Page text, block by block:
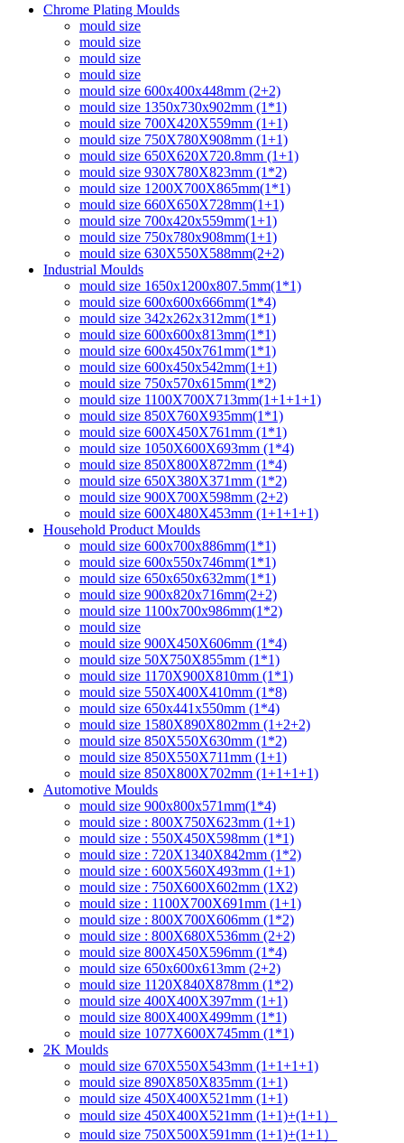
Chrome Plating Moulds
mould size
mould size
mould size
mould size
mould size 600x400x448mm (2+2)
mould size 1350x730x902mm (1*1)
mould size 700X420X559mm (1+1)
mould size 750X780X908mm (1+1)
mould size 650X620X720.8mm (1+1)
mould size 930X780X823mm (1*2)
mould size 1200X700X865mm(1*1)
mould size 660X650X728mm(1+1)
mould size 700x420x559mm(1+1)
mould size 750x780x908mm(1+1)
mould size 630X550X588mm(2+2)
Industrial Moulds
mould size 1650x1200x807.5mm(1*1)
mould size 600x600x666mm(1*4)
mould size 342x262x312mm(1*1)
mould size 600x600x813mm(1*1)
mould size 600x450x761mm(1*1)
mould size 600x450x542mm(1+1)
mould size 750x570x615mm(1*2)
mould size 1100X700X713mm(1+1+1+1)
mould size 850X760X935mm(1*1)
mould size 600X450X761mm (1*1)
mould size 1050X600X693mm (1*4)
mould size 850X800X872mm (1*4)
mould size 650X380X371mm (1*2)
mould size 900X700X598mm (2+2)
mould size 600X480X453mm (1+1+1+1)
Household Product Moulds
mould size 600x700x886mm(1*1)
mould size 600x550x746mm(1*1)
mould size 650x650x632mm(1*1)
mould size 900x820x716mm(2+2)
mould size 1100x700x986mm(1*2)
mould size
mould size 900X450X606mm (1*4)
mould size 50X750X855mm (1*1)
mould size 1170X900X810mm (1*1)
mould size 550X400X410mm (1*8)
mould size 650x441x550mm (1*4)
mould size 1580X890X802mm (1+2+2)
mould size 850X550X630mm (1*2)
mould size 850X550X711mm (1+1)
mould size 850X800X702mm (1+1+1+1)
Automotive Moulds
mould size 900x800x571mm(1*4)
mould size : 800X750X623mm (1+1)
mould size : 550X450X598mm (1*1)
mould size : 720X1340X842mm (1*2)
mould size : 600X560X493mm (1+1)
mould size : 750X600X602mm (1X2)
mould size : 1100X700X691mm (1+1)
mould size : 800X700X606mm (1*2)
mould size : 800X680X536mm (2+2)
mould size 800X450X596mm (1*4)
mould size 650x600x613mm (2+2)
mould size 1120X840X878mm (1*2)
mould size 400X400X397mm (1+1)
mould size 800X400X499mm (1*1)
mould size 1077X600X745mm (1*1)
2K Moulds
mould size 670X550X543mm (1+1+1+1)
mould size 890X850X835mm (1+1)
mould size 450X400X521mm (1+1)
mould size 450X400X521mm (1+1)+(1+1）
mould size 750X500X591mm (1+1)+(1+1）